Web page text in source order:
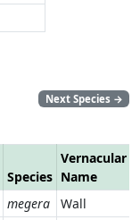
Next Species →
Species
Vernacular
Name
megera
Wall